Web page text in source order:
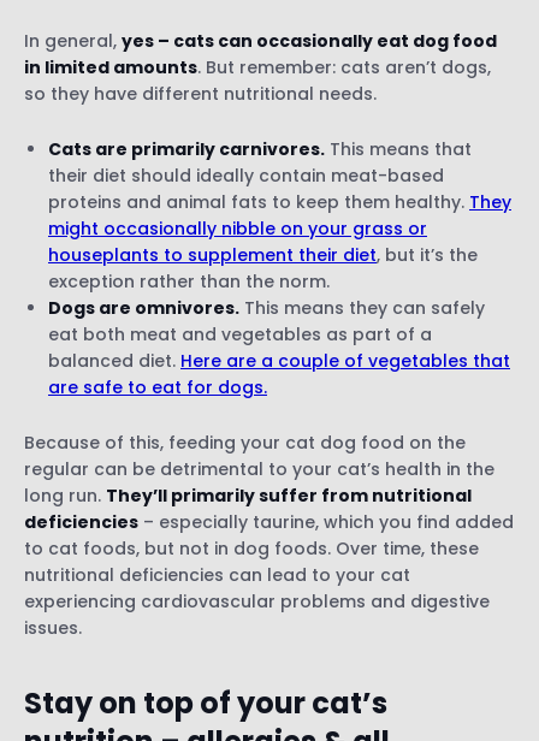
In general, yes – cats can occasionally eat dog food
in limited amounts. But remember: cats aren’t dogs,
so they have different nutritional needs.
Cats are primarily carnivores. This means that
their diet should ideally contain meat-based
proteins and animal fats to keep them healthy. They
might occasionally nibble on your grass or
houseplants to supplement their diet, but it’s the
exception rather than the norm.
Dogs are omnivores. This means they can safely
eat both meat and vegetables as part of a
balanced diet. Here are a couple of vegetables that
are safe to eat for dogs.
Because of this, feeding your cat dog food on the
regular can be detrimental to your cat’s health in the
long run. They’ll primarily suffer from nutritional
deficiencies – especially taurine, which you find added
to cat foods, but not in dog foods. Over time, these
nutritional deficiencies can lead to your cat
experiencing cardiovascular problems and digestive
issues.
Stay on top of your cat’s